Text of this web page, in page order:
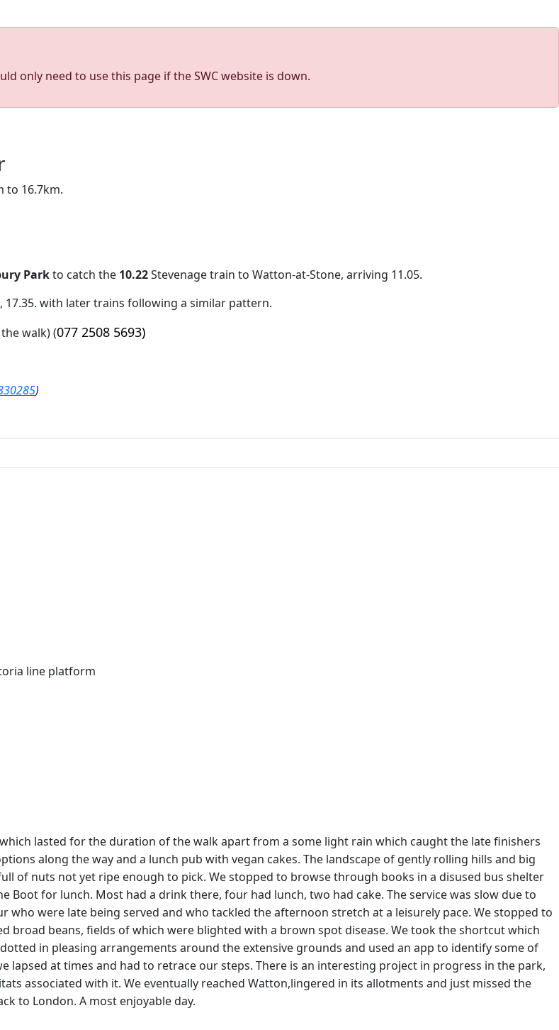
only need to use this page if the SWC website is down.
to 16.7km.
Parkto catch the 10.22Stevenage train to Watton-at-Stone, arriving 11.05.
17.35. with later trains following a similar pattern.
walk)(077 2508 5693)
)
line platform
lasted for the duration of the walk apart from a some light rain which caught the late finishers
along the way and a lunch pub with vegan cakes. The landscape of gently rolling hills and big
of nuts not yet ripe enough to pick. We stopped to browse through books in a disused bus shelter
for lunch. Most had a drink there, four had lunch, two had cake. The service was slow due to
were late being served and who tackled the afternoon stretch at a leisurely pace. We stopped to
broad beans, fields of which were blighted with a brown spot disease. We took the shortcut which
in pleasing arrangements around the extensive grounds and used an app to identify some of
lapsed at times and had to retrace our steps. There is an interesting project in progress in the park,
associated with it. We eventually reached Watton,lingered in its allotments and just missed the
to London. A most enjoyable day.